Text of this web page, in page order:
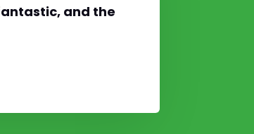
and the